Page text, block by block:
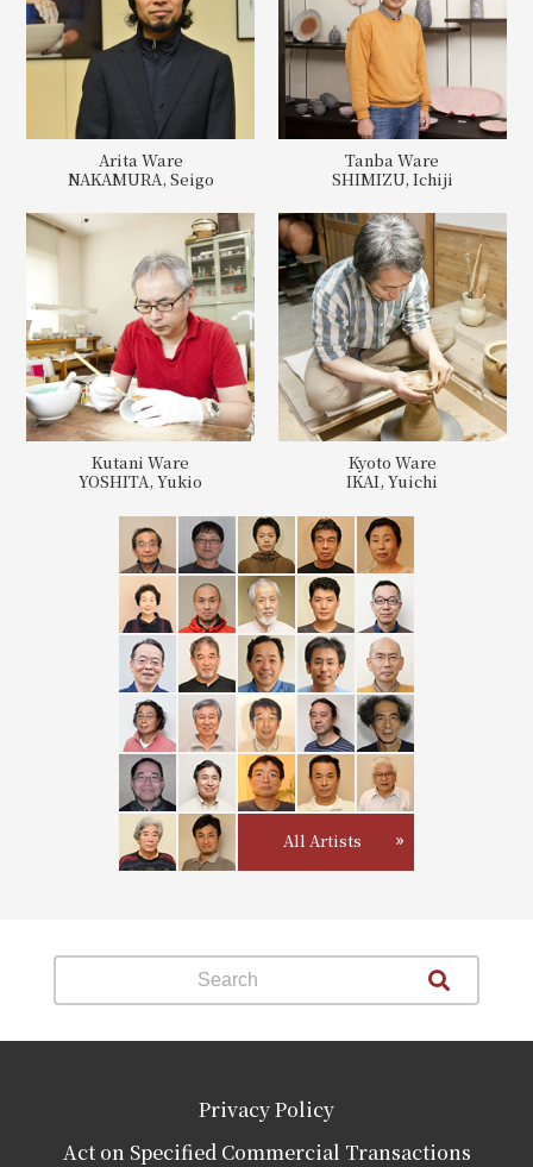
Arita Ware
NAKAMURA, Seigo
Tanba Ware
SHIMIZU, Ichiji
Kutani Ware
YOSHITA, Yukio
Kyoto Ware
IKAI, Yuichi
All Artists
Privacy Policy
Act on Specified Commercial Transactions